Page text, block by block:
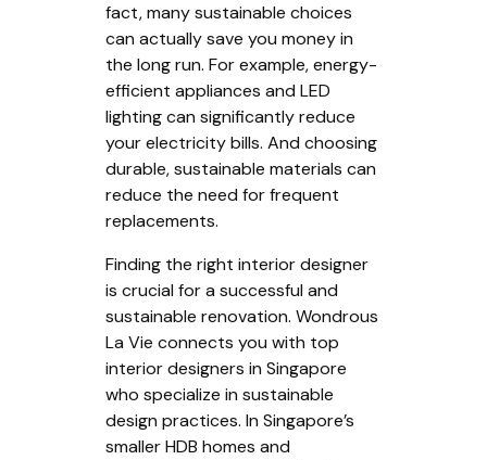
fact, many sustainable choices
can actually save you money in
the long run. For example, energy-
efficient appliances and LED
lighting can significantly reduce
your electricity bills. And choosing
durable, sustainable materials can
reduce the need for frequent
replacements.
Finding the right interior designer
is crucial for a successful and
sustainable renovation. Wondrous
La Vie connects you with top
interior designers in Singapore
who specialize in sustainable
design practices. In Singapore’s
smaller HDB homes and